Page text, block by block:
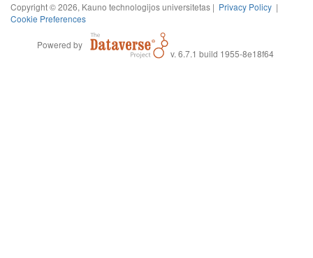
Copyright © 2026, Kauno technologijos universitetas | Privacy Policy |
Cookie Preferences
Powered by
v. 6.7.1 build 1955-8e18f64